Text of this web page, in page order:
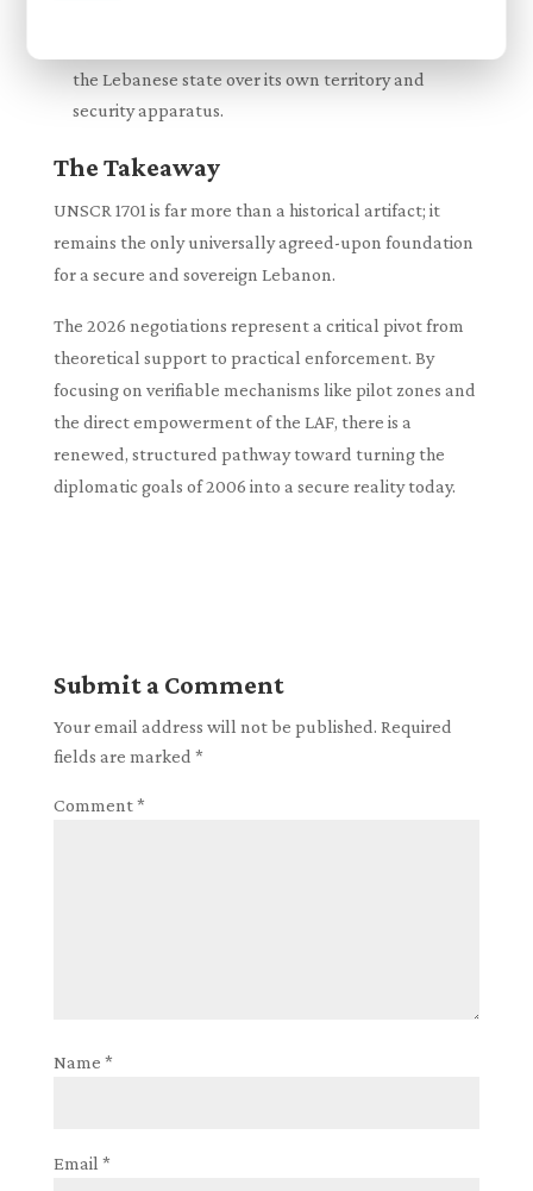
the Lebanese state over its own territory and
security apparatus.
The Takeaway
UNSCR 1701 is far more than a historical artifact; it
remains the only universally agreed-upon foundation
for a secure and sovereign Lebanon.
The 2026 negotiations represent a critical pivot from
theoretical support to practical enforcement. By
focusing on verifiable mechanisms like pilot zones and
the direct empowerment of the LAF, there is a
renewed, structured pathway toward turning the
diplomatic goals of 2006 into a secure reality today.
Submit a Comment
Your email address will not be published. Required
fields are marked *
Comment*
Name *
Email *